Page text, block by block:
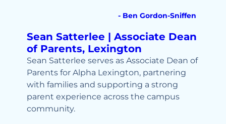
- Ben Gordon-Sniffen
Sean Satterlee | Associate Dean
of Parents, Lexington
Sean Satterlee serves as Associate Dean of
Parents for Alpha Lexington, partnering
with families and supporting a strong
parent experience across the campus
community.